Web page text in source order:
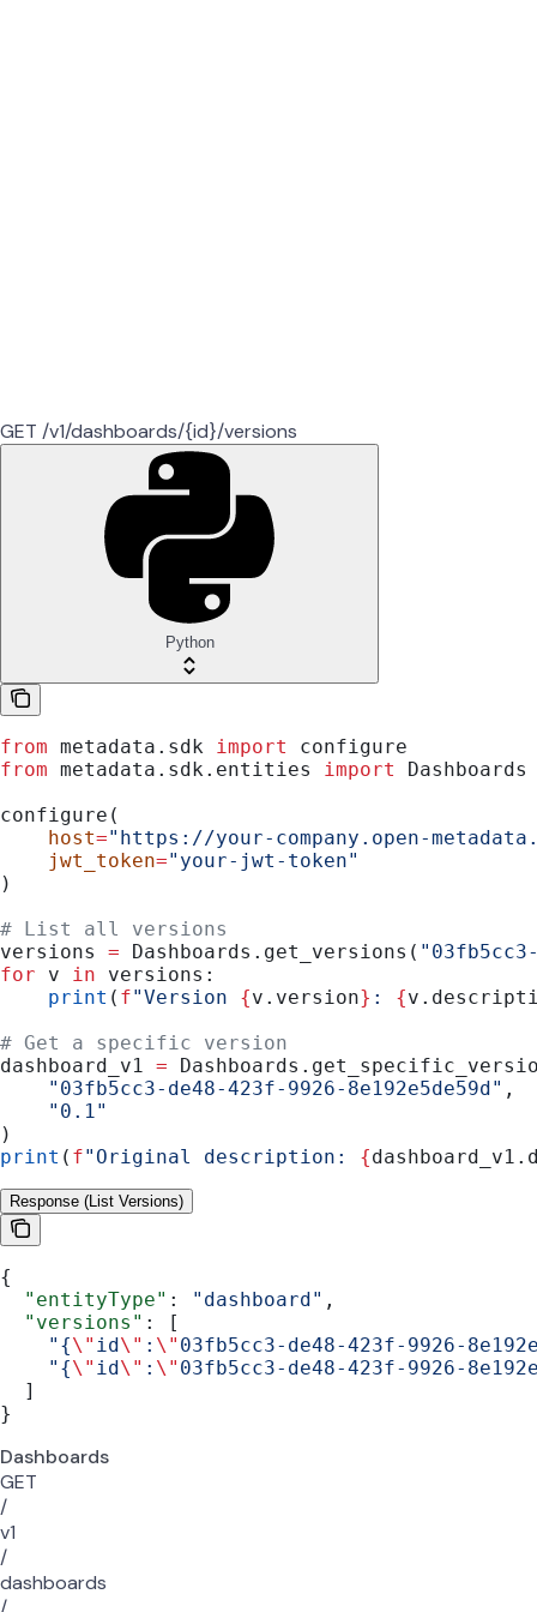
GET /v1/dashboards/{id}/versions
Python
from metadata.sdk import
configure
from metadata.sdk.entities import
Dashboards
configure(
    host
="https://your-company.open-
    jwt_token
="your-jwt-token"
)
# List all versions
versions = Dashboards.get_versions(
for v in versions:
    print
( f"Version {v.version} : {
# Get a specific version
dashboard_v1 =
    "03fb5cc3-de48-423f-9926-8e192e5de59d"
,
    "0.1"
)
print ( f"Original description: {
Response (List Versions)
{
  "entityType"
: "dashboard" ,
  "versions"
: [
    "{
\" id\" : \" 03fb5cc3-de48-423f-9926-
    "{
\" id\" : \" 03fb5cc3-de48-423f-9926-
  ]
}
Dashboards
GET
/
v1
/
dashboards